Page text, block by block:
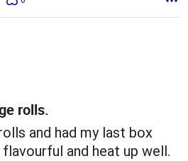
rolls.
and had my last box
and heat up well.